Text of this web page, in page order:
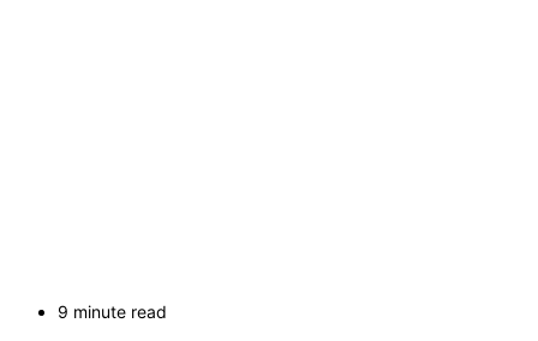
9 minute read